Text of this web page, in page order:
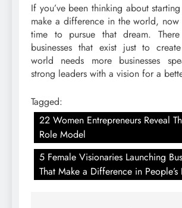
If you’ve been thinking about
make a difference in the world,
time to pursue that dream.
businesses that exist just to
world needs more businesses
strong leaders with a vision for a
Tagged:
22 Women Entrepreneurs Reveal
Role Model
5 Female Visionaries Launching
That Make a Difference in People’s